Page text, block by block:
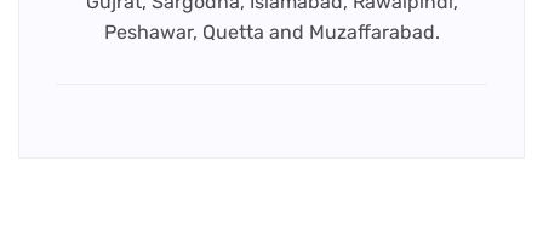
Peshawar, Quetta and Muzaffarabad.